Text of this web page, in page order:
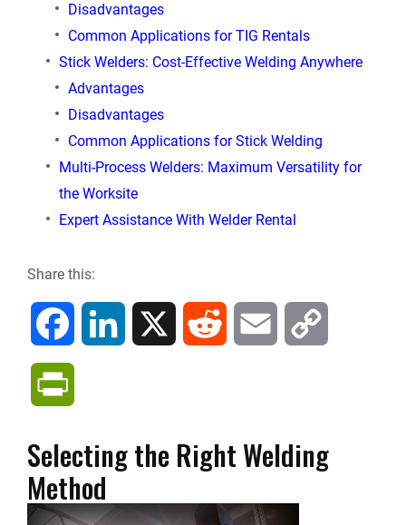
Disadvantages
Common Applications for TIG Rentals
Stick Welders: Cost-Effective Welding Anywhere
Advantages
Disadvantages
Common Applications for Stick Welding
Multi-Process Welders: Maximum Versatility for
the Worksite
Expert Assistance With Welder Rental
Share this:
e
b
k d y
i
n
Selecting the Right Welding
Method